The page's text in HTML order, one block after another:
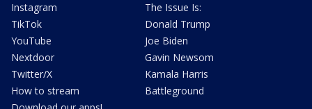
Instagram
TikTok
YouTube
Nextdoor
Twitter/X
How to stream
The Issue Is:
Donald Trump
Joe Biden
Gavin Newsom
Kamala Harris
Battleground